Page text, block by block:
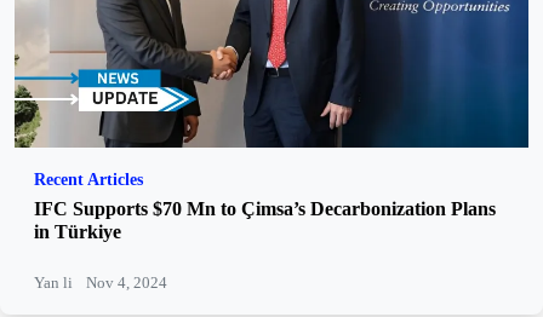
Recent Articles
IFC Supports $70 Mn to Çimsa’s Decarbonization Plans
in Türkiye
Yan li Nov 4, 2024